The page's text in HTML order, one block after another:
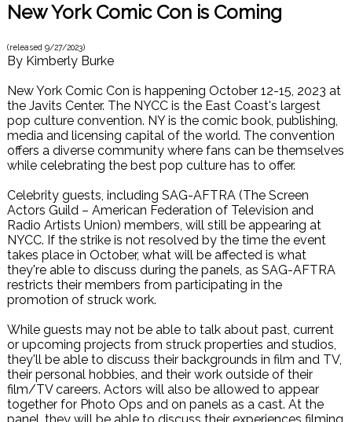
New York Comic Con is Coming
(released 9/27/2023)
By Kimberly Burke
New York Comic Con is happening October 12-15, 2023 at
the Javits Center. The NYCC is the East Coast's largest
pop culture convention. NY is the comic book, publishing,
media and licensing capital of the world. The convention
offers a diverse community where fans can be themselves
while celebrating the best pop culture has to offer.
Celebrity guests, including SAG-AFTRA (The Screen
Actors Guild – American Federation of Television and
Radio Artists Union) members, will still be appearing at
NYCC. If the strike is not resolved by the time the event
takes place in October, what will be affected is what
they're able to discuss during the panels, as SAG-AFTRA
restricts their members from participating in the
promotion of struck work.
While guests may not be able to talk about past, current
or upcoming projects from struck properties and studios,
they'll be able to discuss their backgrounds in film and TV,
their personal hobbies, and their work outside of their
film/TV careers. Actors will also be allowed to appear
together for Photo Ops and on panels as a cast. At the